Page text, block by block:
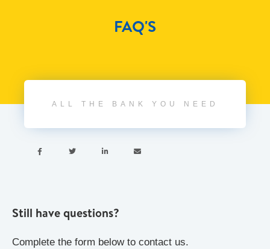
FAQ'S
ALL THE BANK YOU NEED
   
Still have questions?
Complete the form below to contact us.